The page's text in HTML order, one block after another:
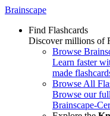
Brainscape
Find Flashcards
Discover millions of
Browse
Learn faster
made
Browse All
Browse our
Brainscape-